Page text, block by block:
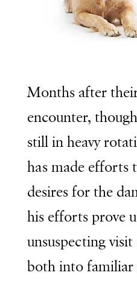
Months after
encounter,
still in heavy
has made efforts
desires for the
his efforts prove
unsuspecting
both into